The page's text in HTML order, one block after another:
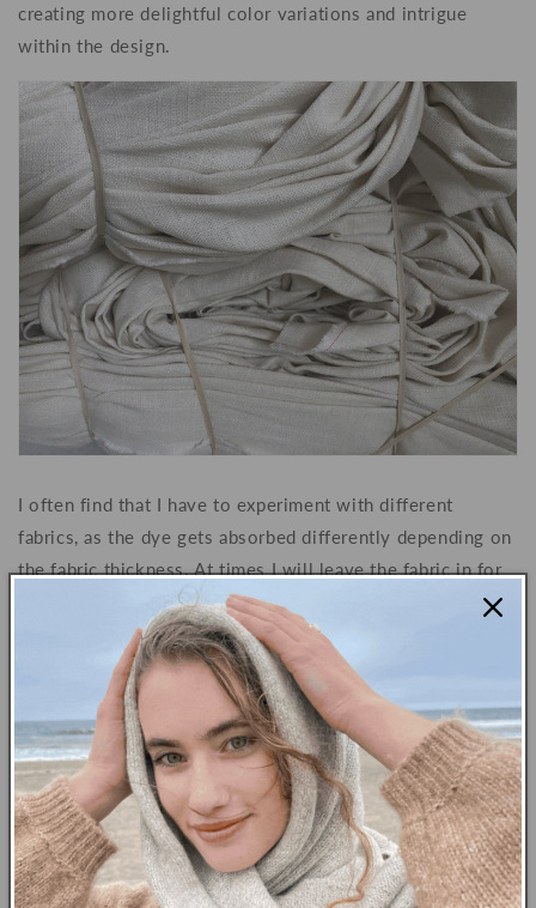
creating more delightful color variations and intrigue
within the design.
I often find that I have to experiment with different
fabrics, as the dye gets absorbed differently depending on
the fabric thickness. At times I will leave the fabric in for
greater or lesser amounts of time depending on how dark
I want the dye to appear in the final product. Structure and
weaving also play important roles here, as do the type and
texture of the fabrics being used.